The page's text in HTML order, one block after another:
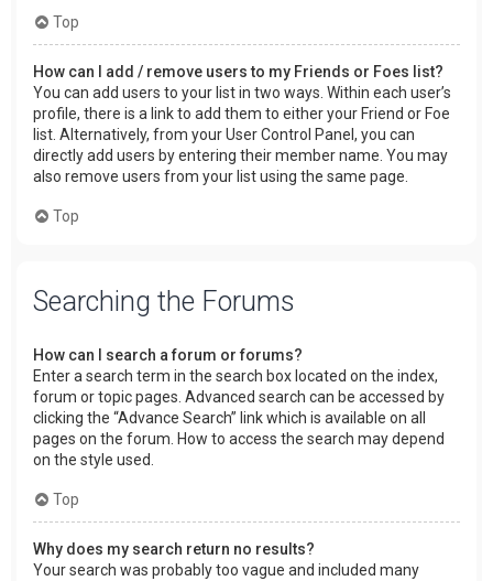
Top
How can I add / remove users to my Friends or Foes list?
You can add users to your list in two ways. Within each user’s
profile, there is a link to add them to either your Friend or Foe
list. Alternatively, from your User Control Panel, you can
directly add users by entering their member name. You may
also remove users from your list using the same page.
Top
Searching the Forums
How can I search a forum or forums?
Enter a search term in the search box located on the index,
forum or topic pages. Advanced search can be accessed by
clicking the “Advance Search” link which is available on all
pages on the forum. How to access the search may depend
on the style used.
Top
Why does my search return no results?
Your search was probably too vague and included many